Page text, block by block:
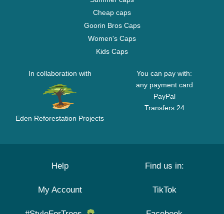
Cheap caps
Goorin Bros Caps
Women's Caps
Kids Caps
In collaboration with
Eden Reforestation Projects
You can pay with:
any payment card
PayPal
Transfers 24
Help
My Account
Find us in:
TikTok